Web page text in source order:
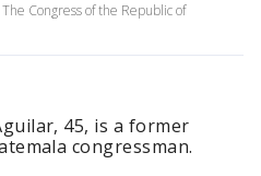
Congress of the Republic of
45, is a former
congressman.